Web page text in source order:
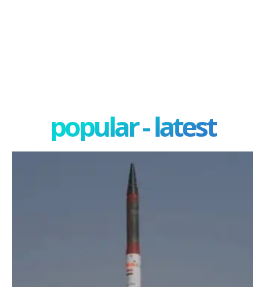
popular - latest